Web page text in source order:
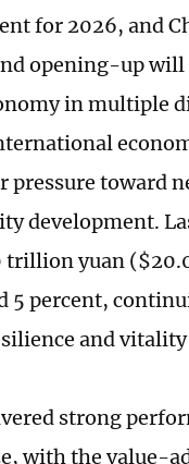
for 2026, and
opening-up
in multiple
pressure toward
development.
trillion yuan
5 percent,
and
strong
with the value-